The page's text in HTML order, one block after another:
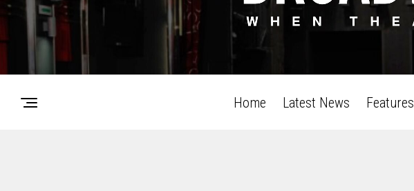
Home Latest News Features